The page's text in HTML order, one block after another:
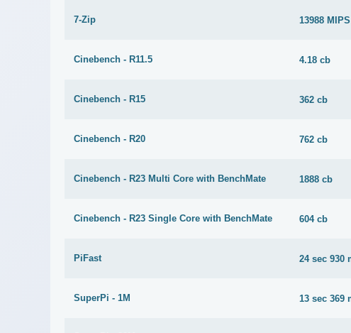
7-Zip 13988 MIPS
Cinebench - R11.5 4.18 cb
Cinebench - R15 362 cb
Cinebench - R20 762 cb
Cinebench - R23 Multi Core with BenchMate 1888 cb
Cinebench - R23 Single Core with BenchMate 604 cb
PiFast 24 sec 930
SuperPi - 1M 13 sec 369